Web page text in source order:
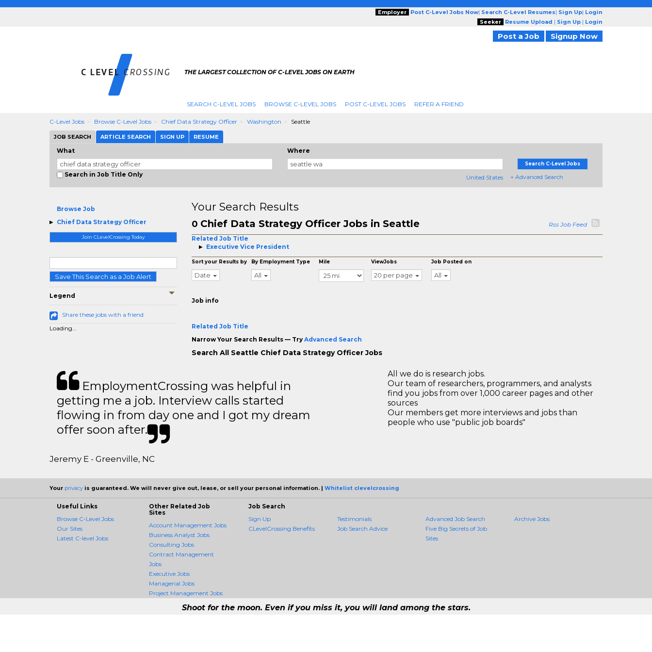
Employer Post C-Level Jobs Now| Search C-Level Resumes| Sign Up| Login
Seeker
Resume Upload | Sign Up | Login
Post a Job Signup Now
THE LARGEST COLLECTION OF C-LEVEL JOBS ON EARTH
SEARCH C-LEVEL JOBS BROWSE C-LEVEL JOBS POST C-LEVEL JOBS REFER A FRIEND
C-Level Jobs Browse C-Level Jobs Chief Data Strategy Officer Washington Seattle
JOB SEARCH ARTICLE SEARCH SIGN UP RESUME
What
Search in Job Title Only
Where
United States
Search C-Level Jobs
+ Advanced Search
Browse Job
Chief Data Strategy Officer
Join CLevelCrossing Today
Save This Search as a Job Alert
Legend
Share these jobs with a friend
Loading...
Your Search Results
0 Chief Data Strategy Officer Jobs in Seattle
Rss Job Feed
Related Job Title
Executive Vice President
Sort your Results by
Date
By Employment Type
All
Mile ViewJobs
20 per page
Job Posted on
All
Job info
Related Job Title
Narrow Your Search Results — Try Advanced Search
Search All Seattle Chief Data Strategy Officer Jobs
EmploymentCrossing was helpful in
getting me a job. Interview calls started
flowing in from day one and I got my dream
offer soon after.
Jeremy E - Greenville, NC
All we do is research jobs.
Our team of researchers, programmers, and analysts
find you jobs from over 1,000 career pages and other
sources
Our members get more interviews and jobs than
people who use "public job boards"
Your privacy is guaranteed. We will never give out, lease, or sell your personal information. | Whitelist clevelcrossing
Useful Links
Browse C-Level Jobs
Our Sites
Latest C-level Jobs
Other Related Job
Sites
Account Management Jobs
Business Analyst Jobs
Consulting Jobs
Contract Management
Jobs
Executive Jobs
Managerial Jobs
Project Management Jobs
Job Search
Sign Up
CLevelCrossing Benefits
Testimonials
Job Search Advice
Advanced Job Search
Five Big Secrets of Job
Sites
Archive Jobs
Shoot for the moon. Even if you miss it, you will land among the stars.